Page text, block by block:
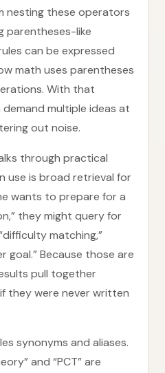
nesting these operators
parentheses-like
can be expressed
math uses parentheses
With that
multiple ideas at
out noise.
through practical
use is broad retrieval for
wants to prepare for a
they might query for
matching,”
goal.” Because those are
pull together
they were never written
synonyms and aliases.
and “PCT” are